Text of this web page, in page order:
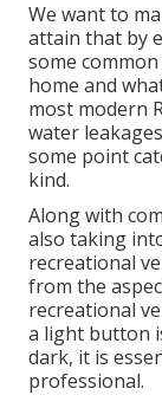
We want to
attain that by
some
home and
most modern
water
some point
kind.
Along with
also taking
recreational
from the
recreational
a light button
dark, it is
professional.